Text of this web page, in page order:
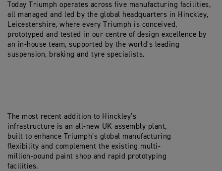
Today Triumph operates across five manufacturing facilities,
all managed and led by the global headquarters in Hinckley,
Leicestershire, where every Triumph is conceived,
prototyped and tested in our centre of design excellence by
an in-house team, supported by the world’s leading
suspension, braking and tyre specialists.
The most recent addition to Hinckley’s
infrastructure is an all-new UK assembly plant,
built to enhance Triumph’s global manufacturing
flexibility and complement the existing multi-
million-pound paint shop and rapid prototyping
facilities.